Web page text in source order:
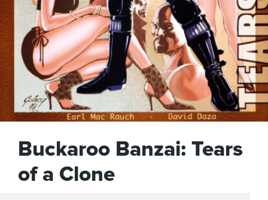
Buckaroo Banzai: Tears
of a Clone